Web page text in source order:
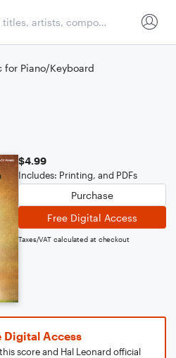
for Piano/Keyboard
$4.99
Includes: Printing, and PDFs
Purchase
Free Digital Access
Taxes/VAT calculated at checkout
Digital Access
score and Hal Leonard official